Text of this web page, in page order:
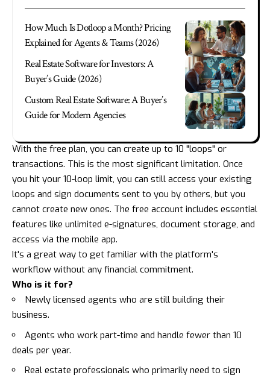
How Much Is Dotloop a Month? Pricing
Explained for Agents & Teams (2026)
Real Estate Software for Investors: A
Buyer’s Guide (2026)
Custom Real Estate Software: A Buyer’s
Guide for Modern Agencies
With the free plan, you can create up to 10 "loops" or
transactions. This is the most significant limitation. Once
you hit your 10-loop limit, you can still access your existing
loops and sign documents sent to you by others, but you
cannot create new ones. The free account includes essential
features like unlimited e-signatures, document storage, and
access via the mobile app.
It's a great way to get familiar with the platform's
workflow without any financial commitment.
Who is it for?
Newly licensed agents who are still building their
business.
Agents who work part-time and handle fewer than 10
deals per year.
Real estate professionals who primarily need to sign